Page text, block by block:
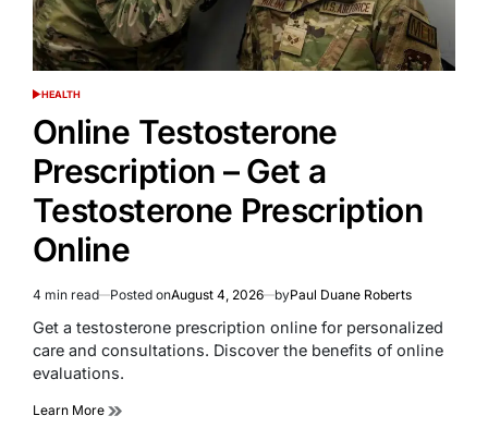
POSTED
HEALTH
Online Testosterone
Prescription – Get a
Testosterone Prescription
Online
Estimated
read
4 min read Posted onAugust 4, 2026 byPaul Duane Roberts
Get a testosterone prescription online for personalized
care and consultations. Discover the benefits of online
evaluations.
Learn More